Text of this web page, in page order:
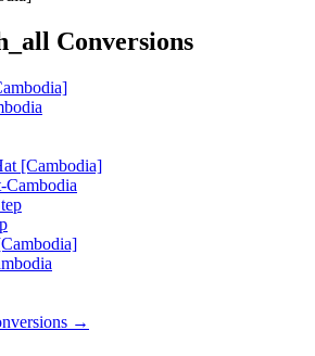
Conversions
[Cambodia]
Cambodia
→